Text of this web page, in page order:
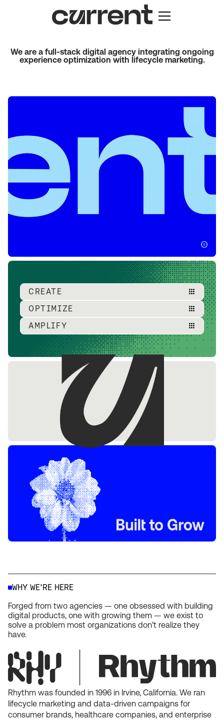
We are a full-stack digital agency integrating ongoing
experience optimization with lifecycle marketing.
pause_circle
CREATE apps
OPTIMIZE apps
AMPLIFY apps
WHY WE'RE HERE
Forged from two agencies — one obsessed with building
digital products, one with growing them — we exist to
solve a problem most organizations don't realize they
have.
Rhythm was founded in 1996 in Irvine, California. We ran
lifecycle marketing and data-driven campaigns for
consumer brands, healthcare companies, and enterprise